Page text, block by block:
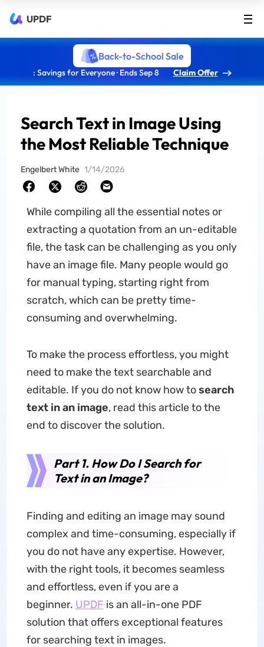
UPDF
Back-to-School Sale
: Savings for Everyone · Ends Sep 8 Claim Offer
Search Text in Image Using
the Most Reliable Technique
Engelbert White 1/14/2026
While compiling all the essential notes or
extracting a quotation from an un-editable
file, the task can be challenging as you only
have an image file. Many people would go
for manual typing, starting right from
scratch, which can be pretty time-
consuming and overwhelming.
To make the process effortless, you might
need to make the text searchable and
editable. If you do not know how tosearch
text in an image, read this article to the
end to discover the solution.
Part 1. How Do I Search for
Text in an Image?
Finding and editing an image may sound
complex and time-consuming, especially if
you do not have any expertise. However,
with the right tools, it becomes seamless
and effortless, even if you are a
beginner. UPDF is an all-in-one PDF
solution that offers exceptional features
for searching text in images.